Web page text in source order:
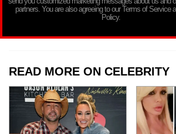
partners. You are also agreeing to our Terms of Service
Policy.
READ MORE ON CELEBRITY